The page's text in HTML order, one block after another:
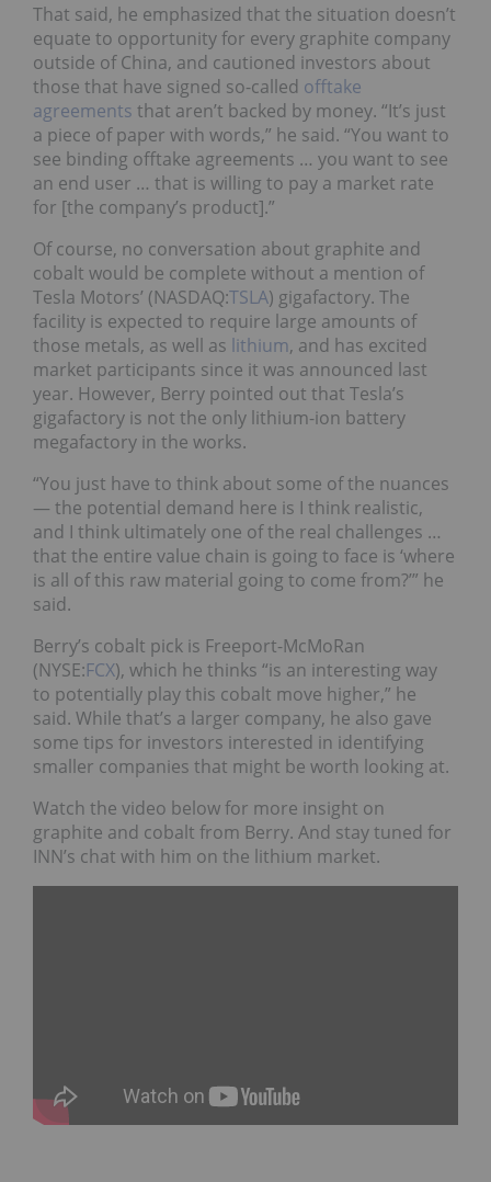
That said, he emphasized that the situation doesn’t
equate to opportunity for every graphite company
outside of China, and cautioned investors about
those that have signed so-called offtake
agreements that aren’t backed by money. “It’s just
a piece of paper with words,” he said. “You want to
see binding offtake agreements … you want to see
an end user … that is willing to pay a market rate
for [the company’s product].”
Of course, no conversation about graphite and
cobalt would be complete without a mention of
Tesla Motors’ (NASDAQ:TSLA) gigafactory. The
facility is expected to require large amounts of
those metals, as well as lithium, and has excited
market participants since it was announced last
year. However, Berry pointed out that Tesla’s
gigafactory is not the only lithium-ion battery
megafactory in the works.
“You just have to think about some of the nuances
— the potential demand here is I think realistic,
and I think ultimately one of the real challenges …
that the entire value chain is going to face is ‘where
is all of this raw material going to come from?’” he
said.
Berry’s cobalt pick is Freeport-McMoRan
(NYSE:FCX), which he thinks “is an interesting way
to potentially play this cobalt move higher,” he
said. While that’s a larger company, he also gave
some tips for investors interested in identifying
smaller companies that might be worth looking at.
Watch the video below for more insight on
graphite and cobalt from Berry. And stay tuned for
INN’s chat with him on the lithium market.